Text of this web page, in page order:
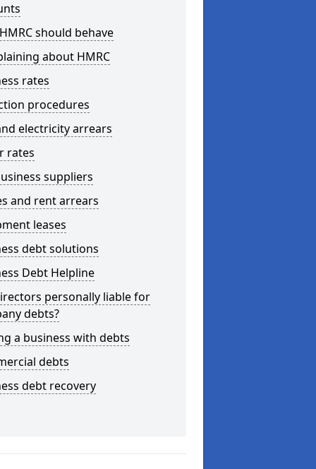
should behave
about HMRC
rates
procedures
electricity arrears
rates
suppliers
and rent arrears
leases
debt solutions
Debt Helpline
personally liable for
debts?
a business with debts
debts
debt recovery